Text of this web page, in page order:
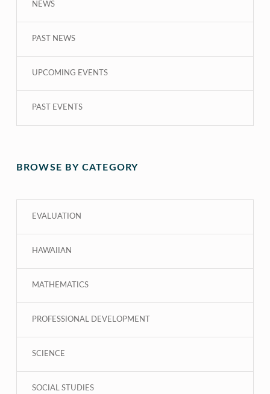
NEWS
PAST NEWS
UPCOMING EVENTS
PAST EVENTS
BROWSE BY CATEGORY
EVALUATION
HAWAIIAN
MATHEMATICS
PROFESSIONAL DEVELOPMENT
SCIENCE
SOCIAL STUDIES